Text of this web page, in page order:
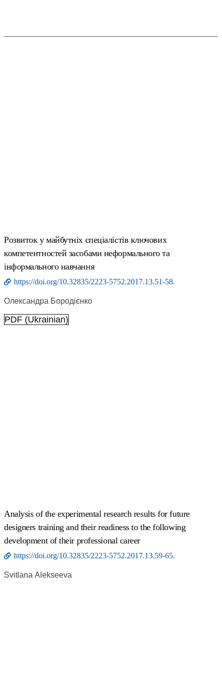
Розвиток у майбутніх спеціалістів ключових
компетентностей засобами неформального та
інформального навчання
https://doi.org/10.32835/2223-5752.2017.13.51-58.
Олександра Бородієнко
PDF (Ukrainian)
Analysis of the experimental research results for future
designers training and their readiness to the following
development of their professional career
https://doi.org/10.32835/2223-5752.2017.13.59-65.
Svitlana Аlekseeva